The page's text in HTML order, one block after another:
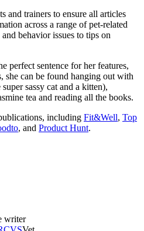
and trainers to ensure all articles
across a range of pet-related
behavior issues to tips on
perfect sentence for her features,
she can be found hanging out with
sassy cat and a kitten),
tea and reading all the books.
including Fit&Well, Top
, and Product Hunt.
writer